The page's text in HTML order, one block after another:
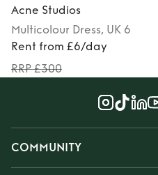
Acne Studios
Multicolour Dress, UK 6
Rent from £6/day
RRP £300
COMMUNITY